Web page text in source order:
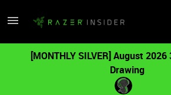
[MONTHLY SILVER] August
Drawing